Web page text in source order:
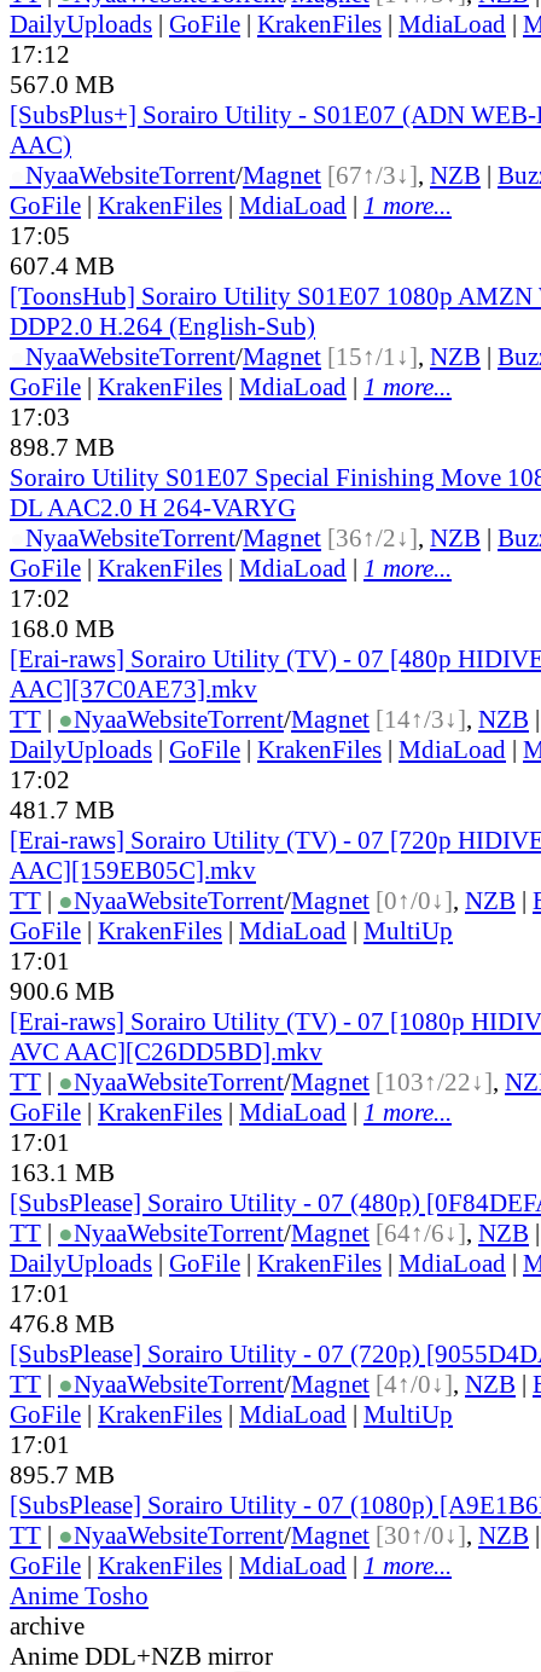
DailyUploads | GoFile | KrakenFiles | MdiaLoad |
17:12
567.0 MB
[SubsPlus+] Sorairo Utility - S01E07 (ADN
AAC)
NyaaWebsiteTorrent/Magnet [67↑/3↓], NZB |
GoFile | KrakenFiles | MdiaLoad | 1 more...
17:05
607.4 MB
[ToonsHub] Sorairo Utility S01E07 1080p
DDP2.0 H.264 (English-Sub)
NyaaWebsiteTorrent/Magnet [15↑/1↓], NZB |
GoFile | KrakenFiles | MdiaLoad | 1 more...
17:03
898.7 MB
Sorairo Utility S01E07 Special Finishing Move
DL AAC2.0 H 264-VARYG
NyaaWebsiteTorrent/Magnet [36↑/2↓], NZB |
GoFile | KrakenFiles | MdiaLoad | 1 more...
17:02
168.0 MB
[Erai-raws] Sorairo Utility (TV) - 07 [480p
AAC][37C0AE73].mkv
TT | ●NyaaWebsiteTorrent/Magnet [14↑/3↓], NZB
DailyUploads | GoFile | KrakenFiles | MdiaLoad |
17:02
481.7 MB
[Erai-raws] Sorairo Utility (TV) - 07 [720p
AAC][159EB05C].mkv
TT | ●NyaaWebsiteTorrent/Magnet [0↑/0↓], NZB |
GoFile | KrakenFiles | MdiaLoad | MultiUp
17:01
900.6 MB
[Erai-raws] Sorairo Utility (TV) - 07 [1080p
AVC AAC][C26DD5BD].mkv
TT | ●NyaaWebsiteTorrent/Magnet [103↑/22↓],
GoFile | KrakenFiles | MdiaLoad | 1 more...
17:01
163.1 MB
[SubsPlease] Sorairo Utility - 07 (480p)
TT | ●NyaaWebsiteTorrent/Magnet [64↑/6↓], NZB
DailyUploads | GoFile | KrakenFiles | MdiaLoad |
17:01
476.8 MB
[SubsPlease] Sorairo Utility - 07 (720p)
TT | ●NyaaWebsiteTorrent/Magnet [4↑/0↓], NZB |
GoFile | KrakenFiles | MdiaLoad | MultiUp
17:01
895.7 MB
[SubsPlease] Sorairo Utility - 07 (1080p)
TT | ●NyaaWebsiteTorrent/Magnet [30↑/0↓], NZB
GoFile | KrakenFiles | MdiaLoad | 1 more...
Anime Tosho
archive
Anime DDL+NZB mirror